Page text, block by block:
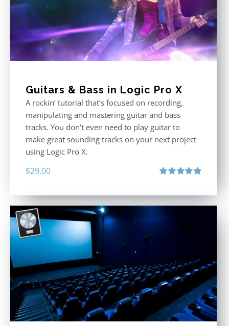
Guitars & Bass in Logic Pro X
A rockin’ tutorial that’s focused on recording,
manipulating and mastering guitar and bass
tracks. You don’t even need to play guitar to
make great sounding tracks on your next project
using Logic Pro X.
$29.00